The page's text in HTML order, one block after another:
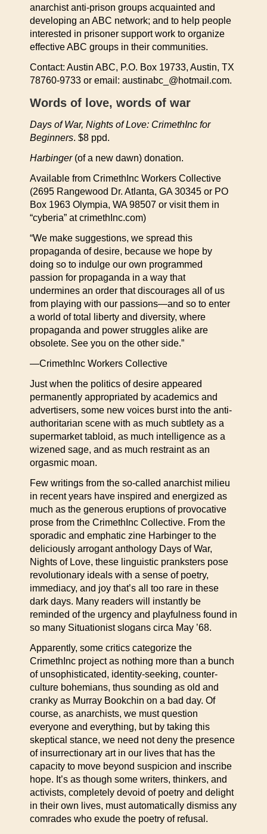
anarchist anti-prison groups acquainted and
developing an ABC network; and to help people
interested in prisoner support work to organize
effective ABC groups in their communities.
Contact: Austin ABC, P.O. Box 19733, Austin, TX
78760-9733 or email: austinabc_@hotmail.com.
Words of love, words of war
Days of War, Nights of Love: CrimethInc for
Beginners. $8 ppd.
Harbinger(of a new dawn) donation.
Available from CrimethInc Workers Collective
(2695 Rangewood Dr. Atlanta, GA 30345 or PO
Box 1963 Olympia, WA 98507 or visit them in
“cyberia” at crimethInc.com)
“We make suggestions, we spread this
propaganda of desire, because we hope by
doing so to indulge our own programmed
passion for propaganda in a way that
undermines an order that discourages all of us
from playing with our passions—and so to enter
a world of total liberty and diversity, where
propaganda and power struggles alike are
obsolete. See you on the other side.”
—CrimethInc Workers Collective
Just when the politics of desire appeared
permanently appropriated by academics and
advertisers, some new voices burst into the anti-
authoritarian scene with as much subtlety as a
supermarket tabloid, as much intelligence as a
wizened sage, and as much restraint as an
orgasmic moan.
Few writings from the so-called anarchist milieu
in recent years have inspired and energized as
much as the generous eruptions of provocative
prose from the CrimethInc Collective. From the
sporadic and emphatic zine Harbinger to the
deliciously arrogant anthology Days of War,
Nights of Love, these linguistic pranksters pose
revolutionary ideals with a sense of poetry,
immediacy, and joy that’s all too rare in these
dark days. Many readers will instantly be
reminded of the urgency and playfulness found in
so many Situationist slogans circa May ’68.
Apparently, some critics categorize the
CrimethInc project as nothing more than a bunch
of unsophisticated, identity-seeking, counter-
culture bohemians, thus sounding as old and
cranky as Murray Bookchin on a bad day. Of
course, as anarchists, we must question
everyone and everything, but by taking this
skeptical stance, we need not deny the presence
of insurrectionary art in our lives that has the
capacity to move beyond suspicion and inscribe
hope. It’s as though some writers, thinkers, and
activists, completely devoid of poetry and delight
in their own lives, must automatically dismiss any
comrades who exude the poetry of refusal.